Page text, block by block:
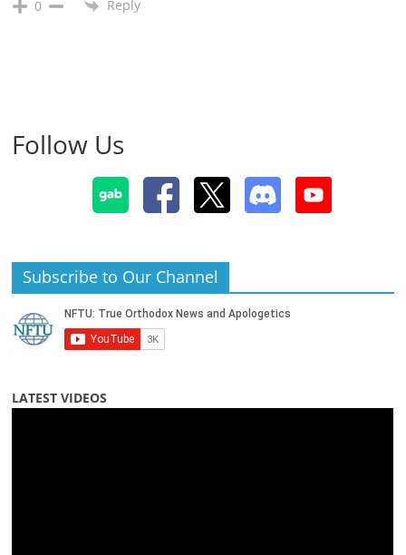
0 Reply
Follow Us
Subscribe to Our Channel
LATEST VIDEOS